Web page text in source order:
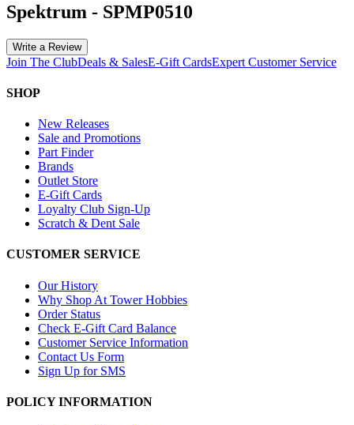
Spektrum - SPMP0510
Write a Review
Join The ClubDeals & SalesE-Gift CardsExpert Customer Service
SHOP
New Releases
Sale and Promotions
Part Finder
Brands
Outlet Store
E-Gift Cards
Loyalty Club Sign-Up
Scratch & Dent Sale
CUSTOMER SERVICE
Our History
Why Shop At Tower Hobbies
Order Status
Check E-Gift Card Balance
Customer Service Information
Contact Us Form
Sign Up for SMS
POLICY INFORMATION